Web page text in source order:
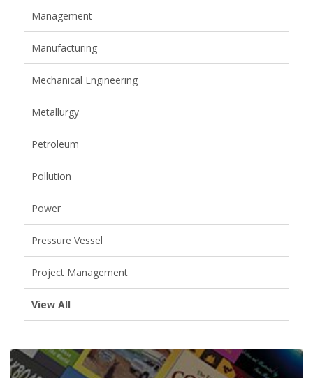
Management
Manufacturing
Mechanical Engineering
Metallurgy
Petroleum
Pollution
Power
Pressure Vessel
Project Management
View All